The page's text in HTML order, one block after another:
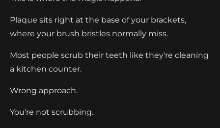
Plaque sits right at the base of your brackets,
where your brush bristles normally miss.
Most people scrub their teeth like they're cleaning
a kitchen counter.
Wrong approach.
You're not scrubbing.